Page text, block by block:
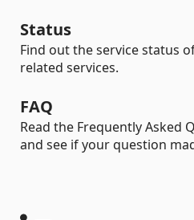
Status
Find out the service status
related services.
FAQ
Read the Frequently Asked
and see if your question